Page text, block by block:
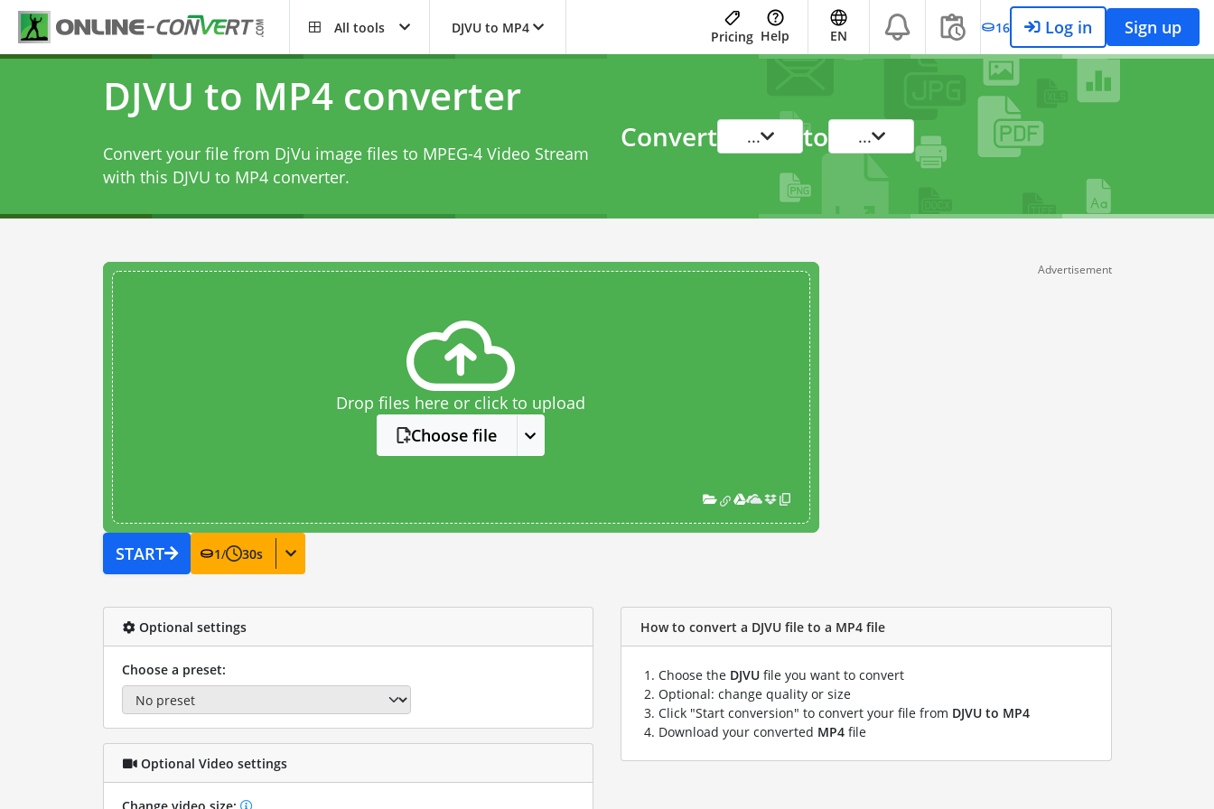
All tools DJVU to MP4
Pricing Help EN 16 Log in Sign up
DJVU to MP4 converter
Convert your file from DjVu image files to MPEG-4 Video Stream
with this DJVU to MP4 converter.
Convert ... to ...
Drop files here or click to upload
Choose file
START 1/ 30s
Advertisement
Optional settings
Choose a preset:
Optional Video settings
How to convert a DJVU file to a MP4 file
Choose the DJVU file you want to convert
Optional: change quality or size
Click "Start conversion" to convert your file from DJVU to MP4
Download your converted MP4 file